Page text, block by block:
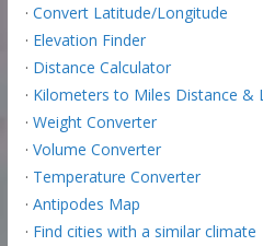
· Convert Latitude/Longitude
· Elevation Finder
· Distance Calculator
· Kilometers to Miles Distance &
· Weight Converter
· Volume Converter
· Temperature Converter
· Antipodes Map
· Find cities with a similar climate